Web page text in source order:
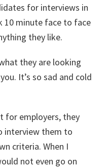
for interviews in
10 minute face to face
they like.
they are looking
It’s so sad and cold
for employers, they
interview them to
criteria. When I
not even go on